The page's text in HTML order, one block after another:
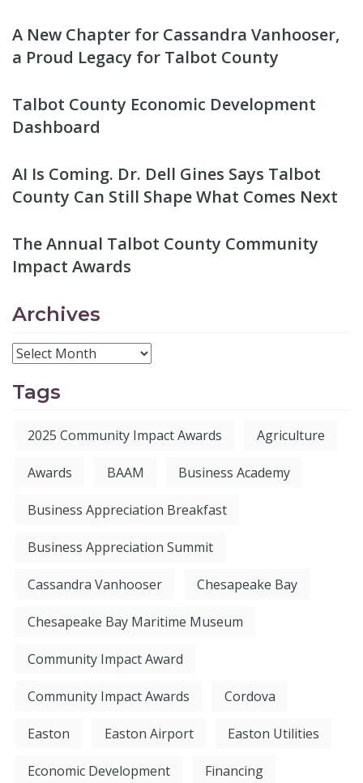
A New Chapter for Cassandra Vanhooser,
a Proud Legacy for Talbot County
Talbot County Economic Development
Dashboard
AI Is Coming. Dr. Dell Gines Says Talbot
County Can Still Shape What Comes Next
The Annual Talbot County Community
Impact Awards
Archives
Tags
2025 Community Impact Awards Agriculture
Awards BAAM Business Academy
Business Appreciation Breakfast
Business Appreciation Summit
Cassandra Vanhooser Chesapeake Bay
Chesapeake Bay Maritime Museum
Community Impact Award
Community Impact Awards Cordova
Easton Easton Airport Easton Utilities
Economic Development Financing